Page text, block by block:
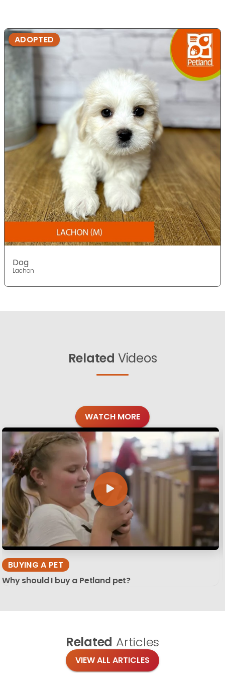
ADOPTED
Dog
Lachon
Related Videos
WATCH MORE
BUYING A PET
Why should I buy a Petland pet?
Related Articles
VIEW ALL ARTICLES